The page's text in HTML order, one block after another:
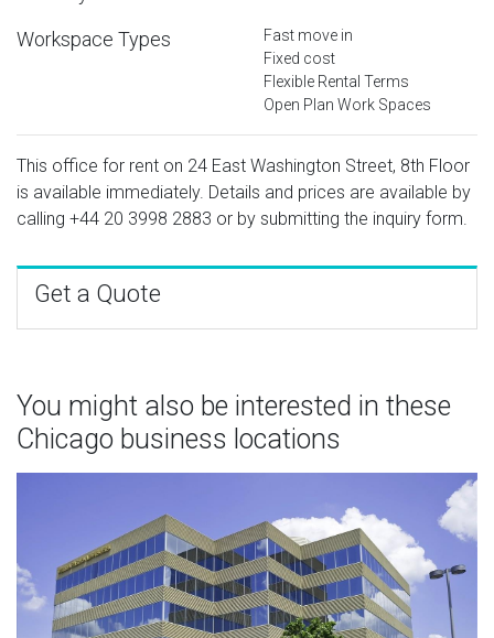
Workspace Types
Fast move in
Fixed cost
Flexible Rental Terms
Open Plan Work Spaces
This office for rent on 24 East Washington Street, 8th Floor
is available immediately. Details and prices are available by
calling +44 20 3998 2883 or by submitting the inquiry form.
Get a Quote
You might also be interested in these
Chicago business locations